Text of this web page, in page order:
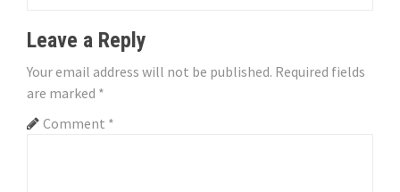
o
n
Leave a Reply
Your email address will not be published. Required fields
are marked *
Comment *